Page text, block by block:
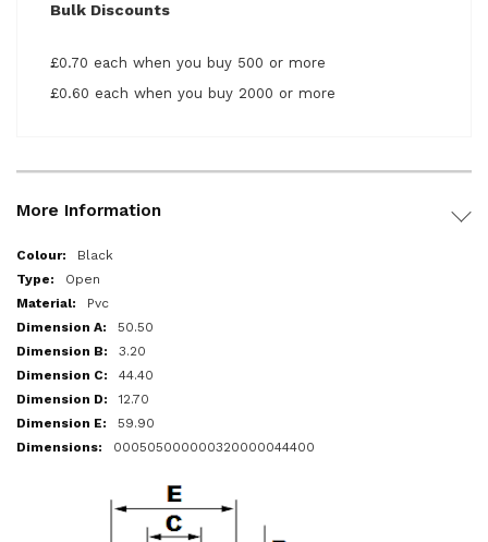
Bulk Discounts
£0.70 each when you buy 500 or more
£0.60 each when you buy 2000 or more
More Information
More
Information
Black
Open
Pvc
50.50
3.20
44.40
12.70
59.90
000505000000320000044400